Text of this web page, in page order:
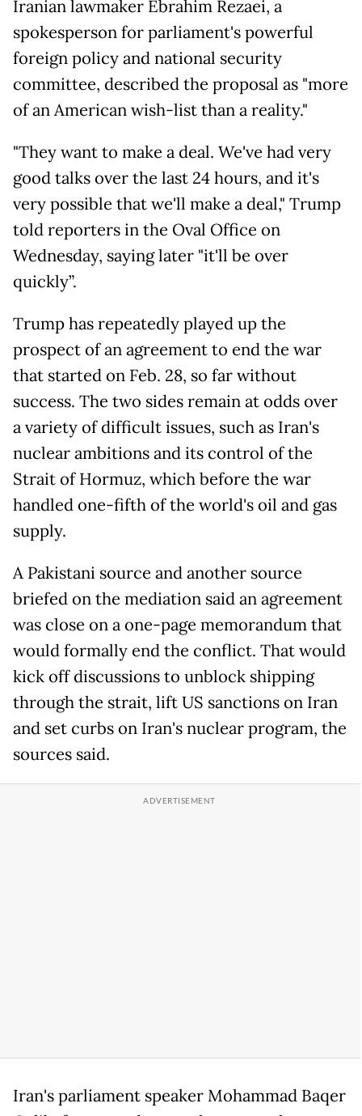
Iranian lawmaker Ebrahim Rezaei, a
spokesperson for parliament's powerful
foreign policy and national security
committee, described the proposal as "more
of an American wish-list than a reality."
"They want to make a deal. We've had very
good talks over the last 24 hours, and it's
very possible that we'll make a deal," Trump
told reporters in the Oval Office on
Wednesday, saying later "it'll be over
quickly”.
Trump has repeatedly played up the
prospect of an agreement to end the war
that started on Feb. 28, so far without
success. The two sides remain at odds over
a variety of difficult issues, such as Iran's
nuclear ambitions and its control of the
Strait of Hormuz, which before the war
handled one-fifth of the world's oil and gas
supply.
A Pakistani source and another source
briefed on the mediation said an agreement
was close on a one-page memorandum that
would formally end the conflict. That would
kick off discussions to unblock shipping
through the strait, lift US sanctions on Iran
and set curbs on Iran's nuclear program, the
sources said.
Iran's parliament speaker Mohammad Baqer